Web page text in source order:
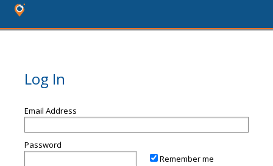
Log In
Email Address
Password
Remember me